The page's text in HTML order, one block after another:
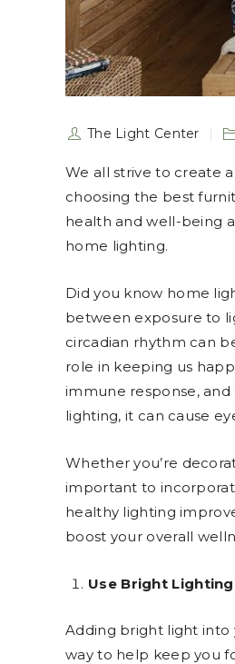
The Light Center
We all strive to create
choosing the best
health and well-being
home lighting.
Did you know home
between exposure to
circadian rhythm can
role in keeping us
immune response,
lighting, it can cause
Whether you’re
important to
healthy lighting
boost your overall
Use Bright Lighting
Adding bright light into
way to help keep you